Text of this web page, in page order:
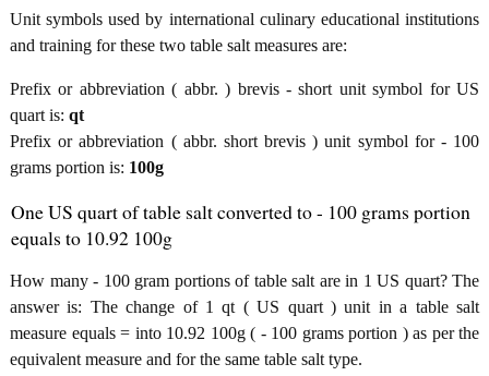
Unit symbols used by international culinary educational institutions
and training for these two table salt measures are:
Prefix or abbreviation ( abbr. ) brevis - short unit symbol for US
quart is: qt
Prefix or abbreviation ( abbr. short brevis ) unit symbol for - 100
grams portion is: 100g
One US quart of table salt converted to - 100 grams portion
equals to 10.92 100g
How many - 100 gram portions of table salt are in 1 US quart? The
answer is: The change of 1 qt ( US quart ) unit in a table salt
measure equals = into 10.92 100g ( - 100 grams portion ) as per the
equivalent measure and for the same table salt type.